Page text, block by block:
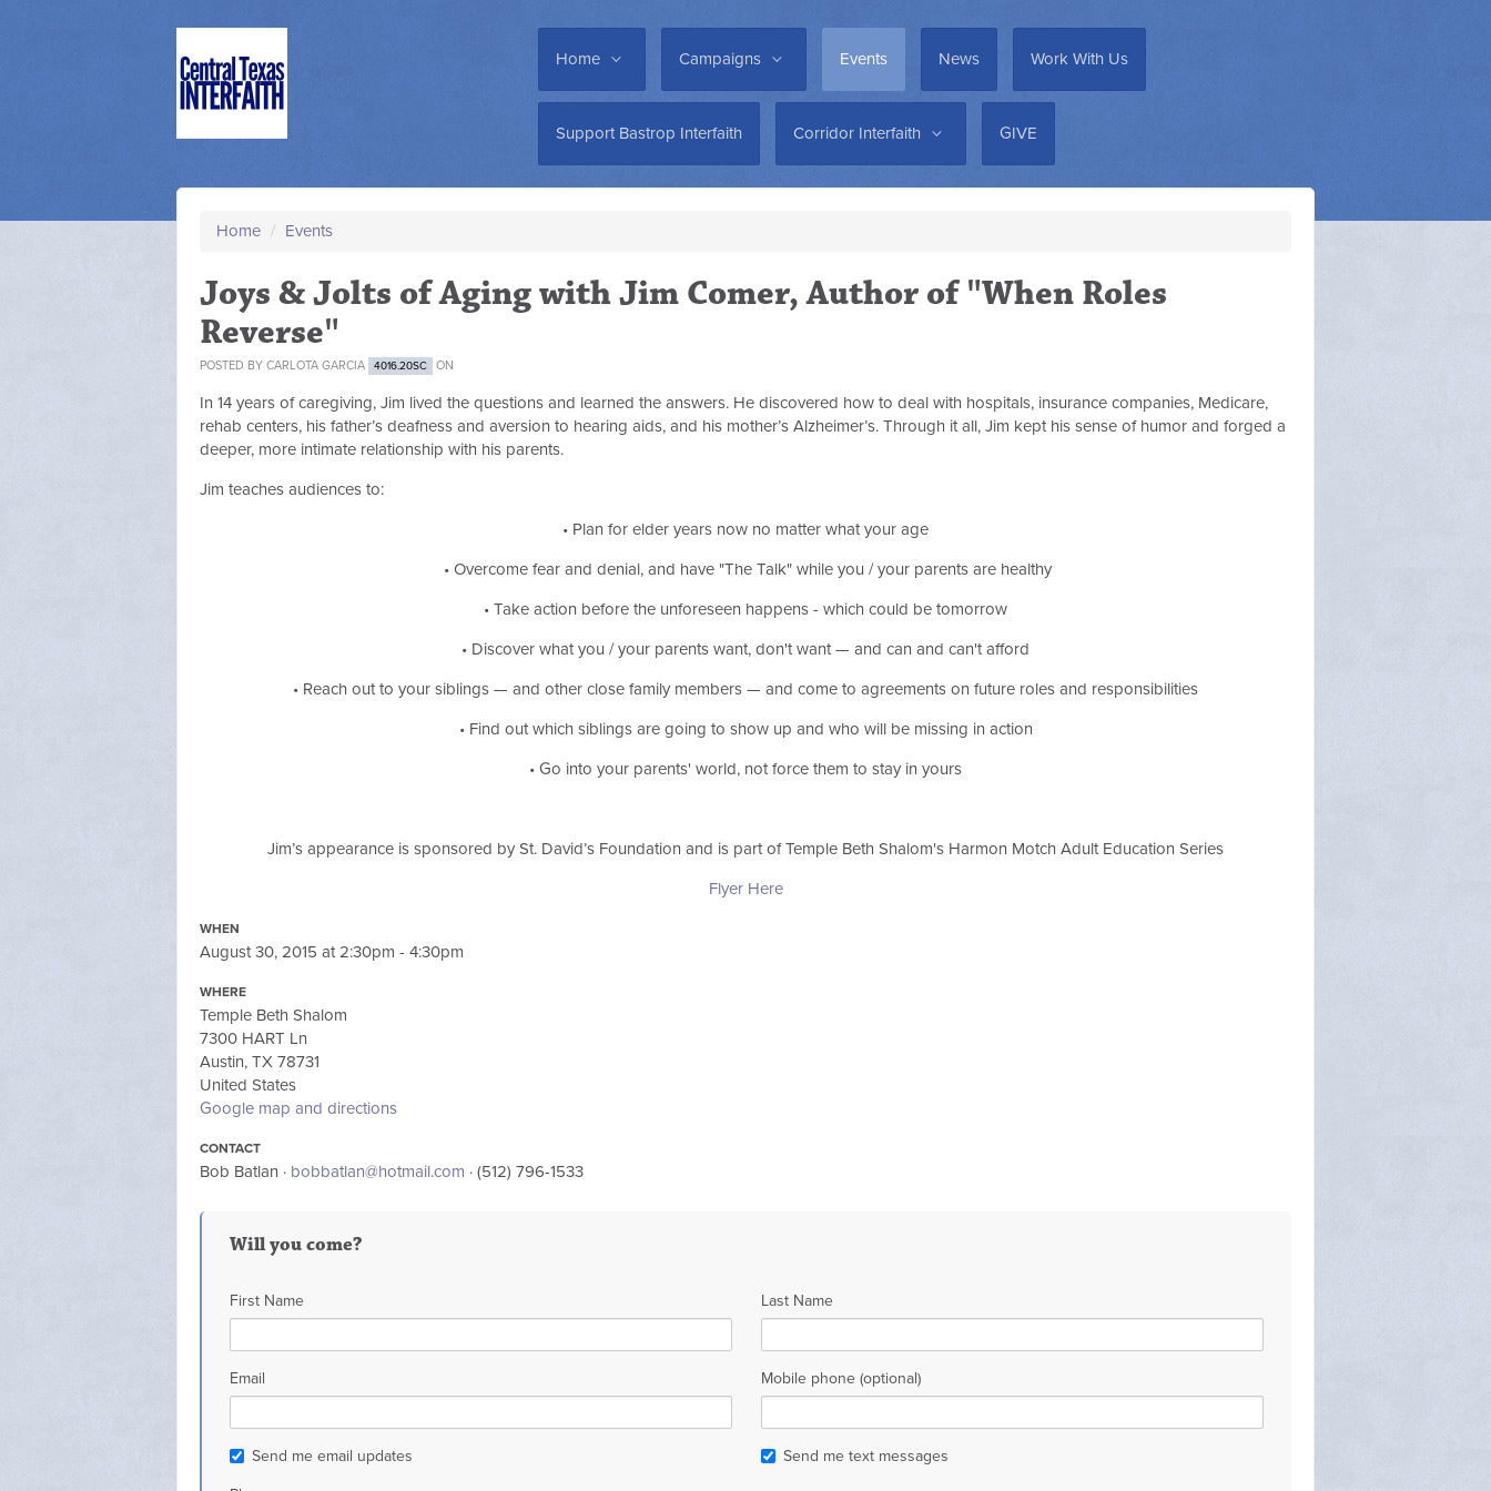
Home Campaigns Events News Work With Us
Support Bastrop Interfaith Corridor Interfaith GIVE
Home / Events
Joys & Jolts of Aging with Jim Comer, Author of "When Roles
Reverse"
POSTED BY CARLOTA GARCIA 4016.20SC ON
In 14 years of caregiving, Jim lived the questions and learned the answers. He discovered how to deal with hospitals, insurance companies, Medicare,
rehab centers, his father’s deafness and aversion to hearing aids, and his mother’s Alzheimer’s. Through it all, Jim kept his sense of humor and forged a
deeper, more intimate relationship with his parents.
Jim teaches audiences to:
• Plan for elder years now no matter what your age
• Overcome fear and denial, and have "The Talk" while you / your parents are healthy
• Take action before the unforeseen happens - which could be tomorrow
• Discover what you / your parents want, don't want — and can and can't afford
• Reach out to your siblings — and other close family members — and come to agreements on future roles and responsibilities
• Find out which siblings are going to show up and who will be missing in action
• Go into your parents' world, not force them to stay in yours
Jim’s appearance is sponsored by St. David’s Foundation and is part of Temple Beth Shalom's Harmon Motch Adult Education Series
Flyer Here
WHEN
August 30, 2015 at 2:30pm - 4:30pm
WHERE
Temple Beth Shalom
7300 HART Ln
Austin, TX 78731
United States
Google map and directions
CONTACT
Bob Batlan · bobbatlan@hotmail.com · (512) 796-1533
Will you come?
First Name Last Name
Email Mobile phone (optional)
Send me email updates Send me text messages